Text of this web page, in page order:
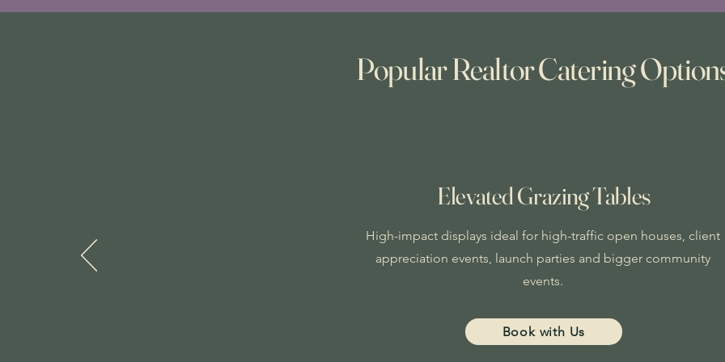
Popular Realtor Catering
Elevated Grazing Tables
High-impact displays ideal for high-traffic open houses, client
appreciation events, launch parties and bigger community
events.
Book with Us